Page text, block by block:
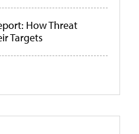
How Threat
Targets